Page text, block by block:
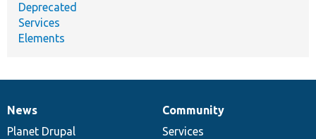
Deprecated
Services
Elements
News
items
News
Planet Drupal
Our
community
Community
Services
Documentation
Drupal
code
Governance
of